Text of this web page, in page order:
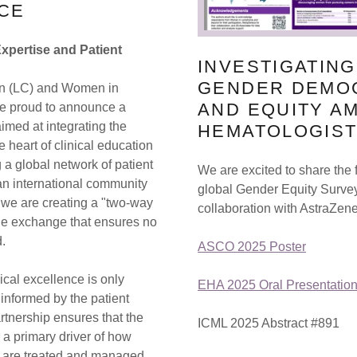
and Patient
(LC) and Women in
proud to announce a
at integrating the
heart of clinical education
a global network of patient
international community
are creating a "two-way
exchange that ensures no
excellence is only
by the patient
ensures that the
primary driver of how
GENDER
AND EQUITY
We are excited to share the
global Gender Equity
collaboration with
ASCO 2025 Poster
EHA 2025 Oral
ICML 2025 Abstract #891